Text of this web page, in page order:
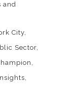
and
City
Sector